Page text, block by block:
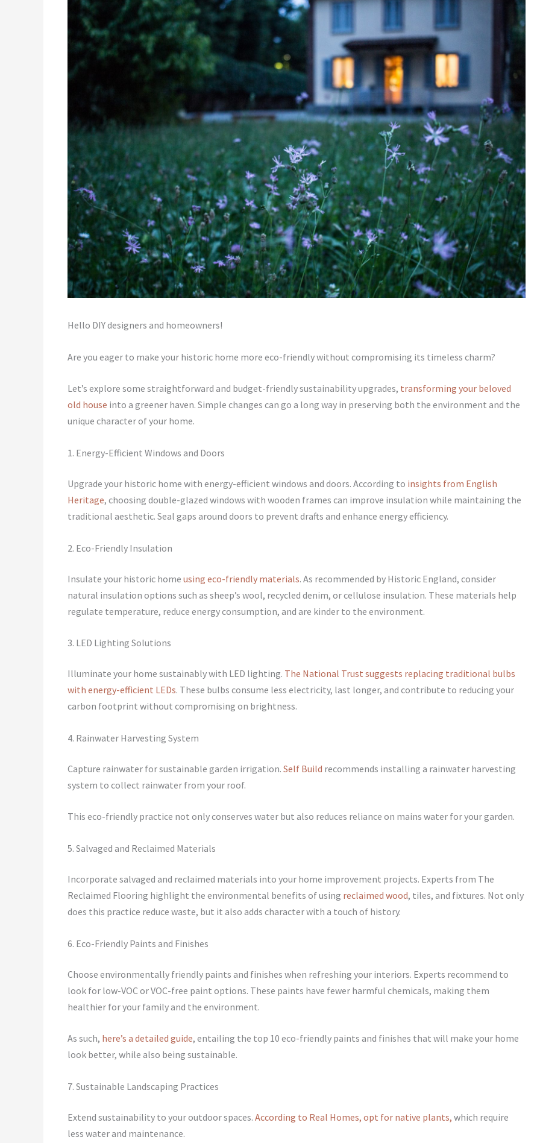
Hello DIY designers and homeowners!
Are you eager to make your historic home more eco-friendly without compromising its timeless charm?
Let’s explore some straightforward and budget-friendly sustainability upgrades, transforming your beloved
old house into a greener haven. Simple changes can go a long way in preserving both the environment and the
unique character of your home.
1. Energy-Efficient Windows and Doors
Upgrade your historic home with energy-efficient windows and doors. According to insights from English
Heritage, choosing double-glazed windows with wooden frames can improve insulation while maintaining the
traditional aesthetic. Seal gaps around doors to prevent drafts and enhance energy efficiency.
2. Eco-Friendly Insulation
Insulate your historic home using eco-friendly materials. As recommended by Historic England, consider
natural insulation options such as sheep’s wool, recycled denim, or cellulose insulation. These materials help
regulate temperature, reduce energy consumption, and are kinder to the environment.
3. LED Lighting Solutions
Illuminate your home sustainably with LED lighting. The National Trust suggests replacing traditional bulbs
with energy-efficient LEDs. These bulbs consume less electricity, last longer, and contribute to reducing your
carbon footprint without compromising on brightness.
4. Rainwater Harvesting System
Capture rainwater for sustainable garden irrigation. Self Build recommends installing a rainwater harvesting
system to collect rainwater from your roof.
This eco-friendly practice not only conserves water but also reduces reliance on mains water for your garden.
5. Salvaged and Reclaimed Materials
Incorporate salvaged and reclaimed materials into your home improvement projects. Experts from The
Reclaimed Flooring highlight the environmental benefits of using reclaimed wood, tiles, and fixtures. Not only
does this practice reduce waste, but it also adds character with a touch of history.
6. Eco-Friendly Paints and Finishes
Choose environmentally friendly paints and finishes when refreshing your interiors. Experts recommend to
look for low-VOC or VOC-free paint options. These paints have fewer harmful chemicals, making them
healthier for your family and the environment.
As such, here’s a detailed guide, entailing the top 10 eco-friendly paints and finishes that will make your home
look better, while also being sustainable.
7. Sustainable Landscaping Practices
Extend sustainability to your outdoor spaces. According to Real Homes, opt for native plants, which require
less water and maintenance.